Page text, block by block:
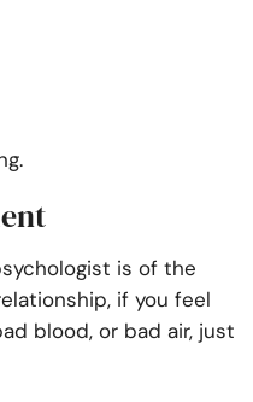
is of the
if you feel
blood, or bad air, just